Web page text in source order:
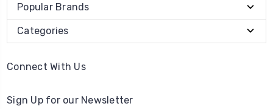
Popular Brands
Categories
Connect With Us
Sign Up for our Newsletter